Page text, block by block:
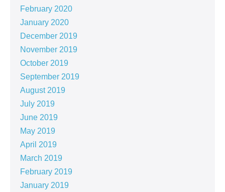
February 2020
January 2020
December 2019
November 2019
October 2019
September 2019
August 2019
July 2019
June 2019
May 2019
April 2019
March 2019
February 2019
January 2019